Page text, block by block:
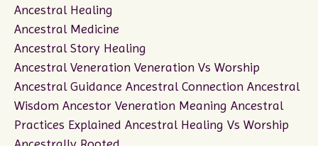
Ancestral Healing
Ancestral Medicine
Ancestral Story Healing
Ancestral Veneration Veneration Vs Worship
Ancestral Guidance Ancestral Connection Ancestral
Wisdom Ancestor Veneration Meaning Ancestral
Practices Explained Ancestral Healing Vs Worship